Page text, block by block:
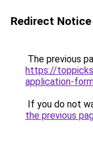
Redirect Notice
The previous
https://
application-
If you do not
the previous